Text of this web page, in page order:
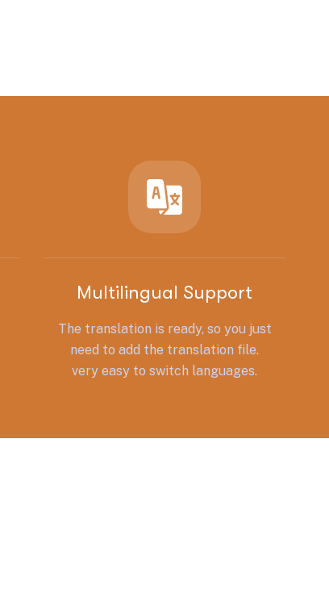
Multilingual Support
The translation is ready, so you just
need to add the translation file.
very easy to switch languages.